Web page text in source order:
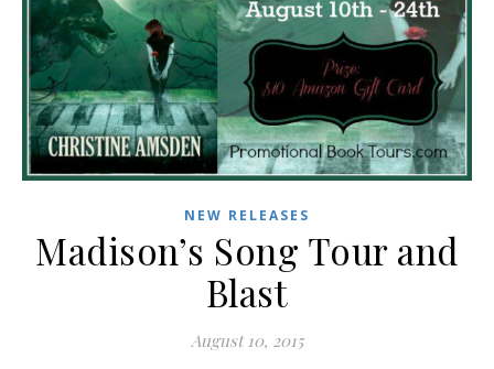
NEW RELEASES
Madison’s Song Tour and
Blast
August 10, 2015